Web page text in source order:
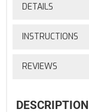
DETAILS
INSTRUCTIONS
REVIEWS
DESCRIPTION